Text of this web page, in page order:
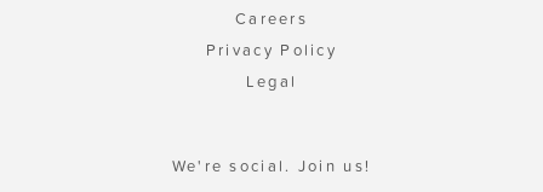
Careers
Privacy Policy
Legal
We're social. Join us!